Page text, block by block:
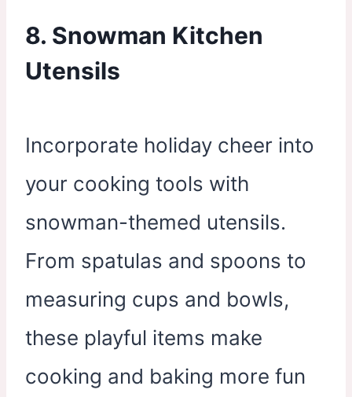
8. Snowman Kitchen
Utensils
Incorporate holiday cheer into
your cooking tools with
snowman-themed utensils.
From spatulas and spoons to
measuring cups and bowls,
these playful items make
cooking and baking more fun